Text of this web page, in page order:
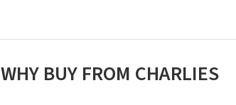
WHY BUY FROM CHARLIES